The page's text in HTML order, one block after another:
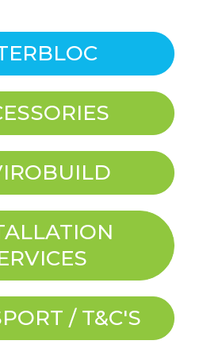
/ T&C'S